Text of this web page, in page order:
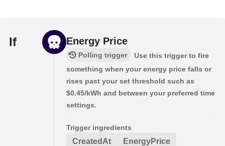
If Energy Price
Polling trigger
Use this trigger to fire
something when your energy price falls or
rises past your set threshold such as
$0.45/kWh and between your preferred time
settings.
Trigger ingredients
CreatedAt EnergyPrice